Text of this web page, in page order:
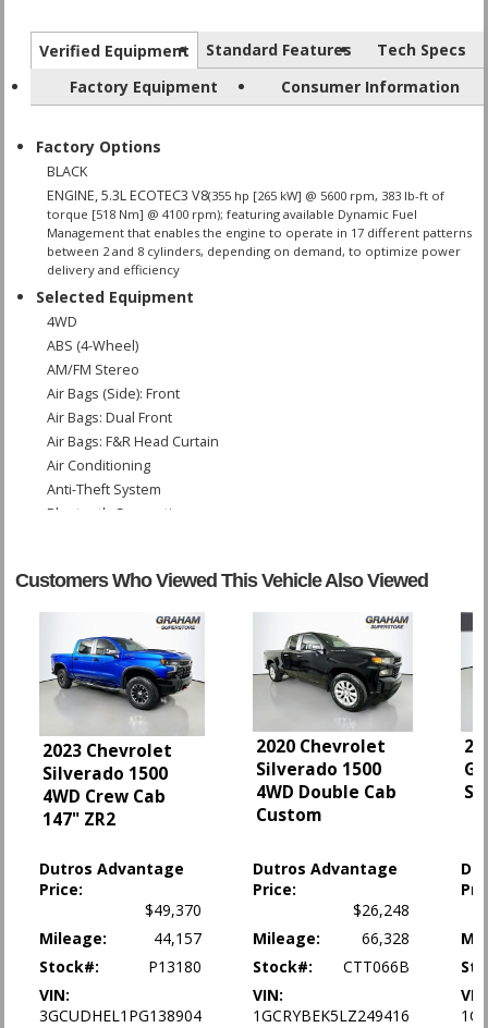
Verified Equipment Standard Features
Tech Specs
Factory Equipment
Consumer Information
Factory Options
BLACK
ENGINE, 5.3L ECOTEC3 V8(355 hp [265 kW] @ 5600 rpm, 383 lb-ft of
torque [518 Nm] @ 4100 rpm); featuring available Dynamic Fuel
Management that enables the engine to operate in 17 different patterns
between 2 and 8 cylinders, depending on demand, to optimize power
delivery and efficiency
Selected Equipment
4WD
ABS (4-Wheel)
AM/FM Stereo
Air Bags (Side): Front
Air Bags: Dual Front
Air Bags: F&R Head Curtain
Air Conditioning
Anti-Theft System
Bluetooth Connection
Daytime Running Lights
Fog Lamps
Hill Start Assist Control
LED Headlamps
OnStar
Power Door Locks
Power Steering
Power Tailgate Release
Power Windows
StabiliTrak
Tilt Wheel
Traction Control
The included equipment is based on the dealership's bookout
process and manufacturer's default configuration for this particular vehicle's
type (year/make/model/style) which may vary slightly from the actual vehicle
in stock. See salesperson to verify accuracy prior to purchase.
Customers Who Viewed This Vehicle Also Viewed
2023 Chevrolet
Silverado 1500
4WD Crew Cab
147" ZR2
Dutros Advantage
Price:
$49,370
Mileage:
44,157
Stock#:
P13180
VIN:
3GCUDHEL1PG138904
2020 Chevrolet
Silverado 1500
4WD Double Cab
Custom
Dutros Advantage
Price:
$26,248
Mileage:
66,328
Stock#:
CTT066B
VIN:
1GCRYBEK5LZ249416